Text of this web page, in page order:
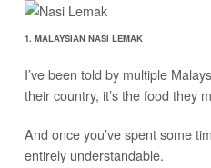
1. MALAYSIAN NASI LEMAK
I’ve been told by multiple
their country, it’s the food they
And once you’ve spent some
entirely understandable.